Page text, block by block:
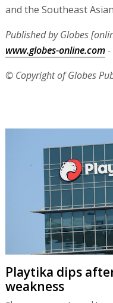
and the Southeast
Published by Globes
www.globes-online.com-
© Copyright of Globes
Playtika dips
weakness